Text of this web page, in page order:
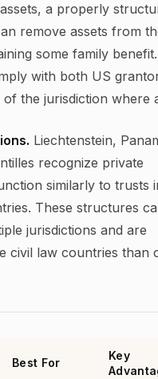
a properly
remove assets from
some family
with both US
the jurisdiction where
Liechtenstein,
recognize private
similarly to trusts
These structures
jurisdictions and are
civil law countries than
Best For
Key